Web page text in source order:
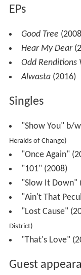
EPs
Good Tree
Hear My Dear
Odd Renditions
Alwasta(2016)
Singles
"Show You" b/
Heralds of Change)
"Once Again"
"101" (2008)
"Slow It Down"
"Ain't That
"Lost Cause"
District)
"That's Love"
Guest